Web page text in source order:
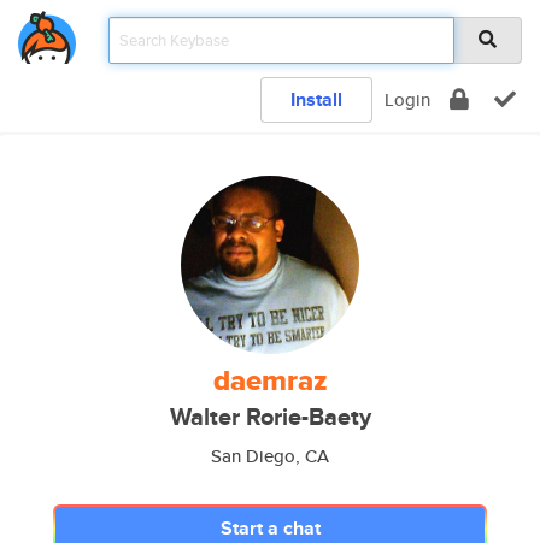
Install Login
daemraz
Walter Rorie-Baety
San Diego, CA
Start a chat